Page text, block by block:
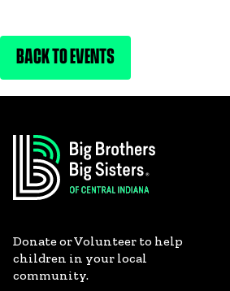
BACK TO EVENTS
Donate or Volunteer to help
children in your local
community.